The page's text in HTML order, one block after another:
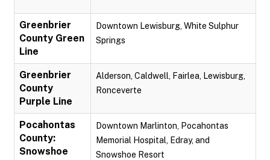
Greenbrier
County Green
Line
Downtown Lewisburg, White Sulphur
Springs
Greenbrier
County
Purple Line
Alderson, Caldwell, Fairlea, Lewisburg,
Ronceverte
Pocahontas
County:
Snowshoe
Downtown Marlinton, Pocahontas
Memorial Hospital, Edray, and
Snowshoe Resort